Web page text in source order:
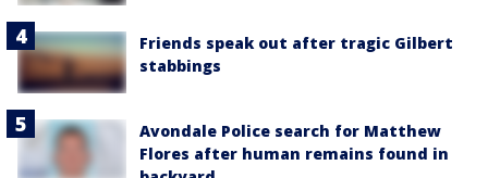
Friends speak out after tragic Gilbert
stabbings
Avondale Police search for Matthew
Flores after human remains found in